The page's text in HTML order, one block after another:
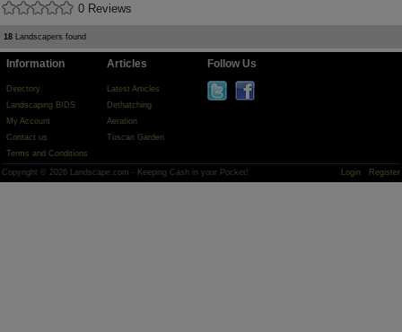
0 Reviews
18 Landscapers found
Information
Directory
Landscaping BIDS
My Account
Contact us
Terms and Conditions
Articles
Latest Articles
Dethatching
Aeration
Tuscan Garden
Follow Us
Copyright © 2026 Landscape.com - Keeping Cash in your Pocket! Login Register